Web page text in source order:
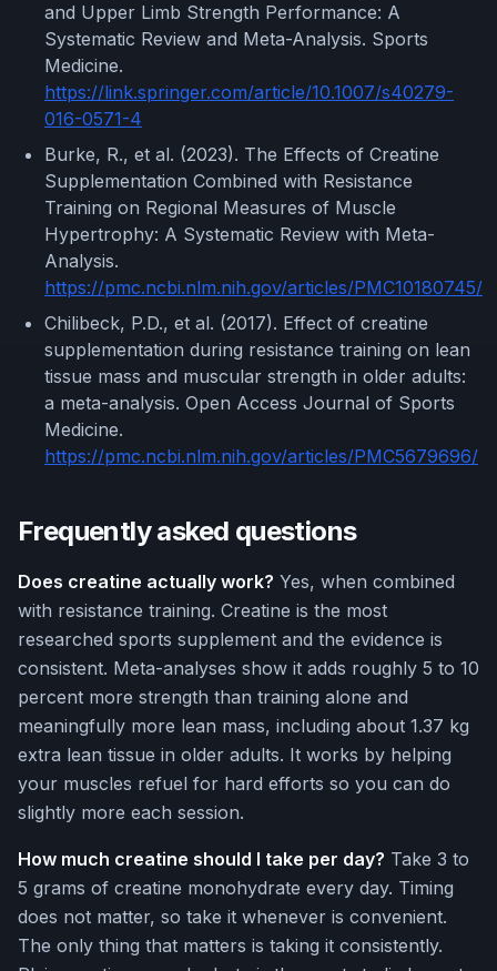
and Upper Limb Strength Performance: A
Systematic Review and Meta-Analysis. Sports
Medicine.
https://link.springer.com/article/10.1007/s40279-
016-0571-4
Burke, R., et al. (2023). The Effects of Creatine
Supplementation Combined with Resistance
Training on Regional Measures of Muscle
Hypertrophy: A Systematic Review with Meta-
Analysis.
https://pmc.ncbi.nlm.nih.gov/articles/PMC10180745/
Chilibeck, P.D., et al. (2017). Effect of creatine
supplementation during resistance training on lean
tissue mass and muscular strength in older adults:
a meta-analysis. Open Access Journal of Sports
Medicine.
https://pmc.ncbi.nlm.nih.gov/articles/PMC5679696/
Frequently asked questions
Does creatine actually work? Yes, when combined
with resistance training. Creatine is the most
researched sports supplement and the evidence is
consistent. Meta-analyses show it adds roughly 5 to 10
percent more strength than training alone and
meaningfully more lean mass, including about 1.37 kg
extra lean tissue in older adults. It works by helping
your muscles refuel for hard efforts so you can do
slightly more each session.
How much creatine should I take per day? Take 3 to
5 grams of creatine monohydrate every day. Timing
does not matter, so take it whenever is convenient.
The only thing that matters is taking it consistently.